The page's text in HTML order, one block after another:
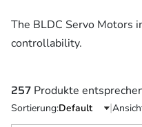
The BLDC Servo Motors
controllability.
257 Produkte
Sortierung: |